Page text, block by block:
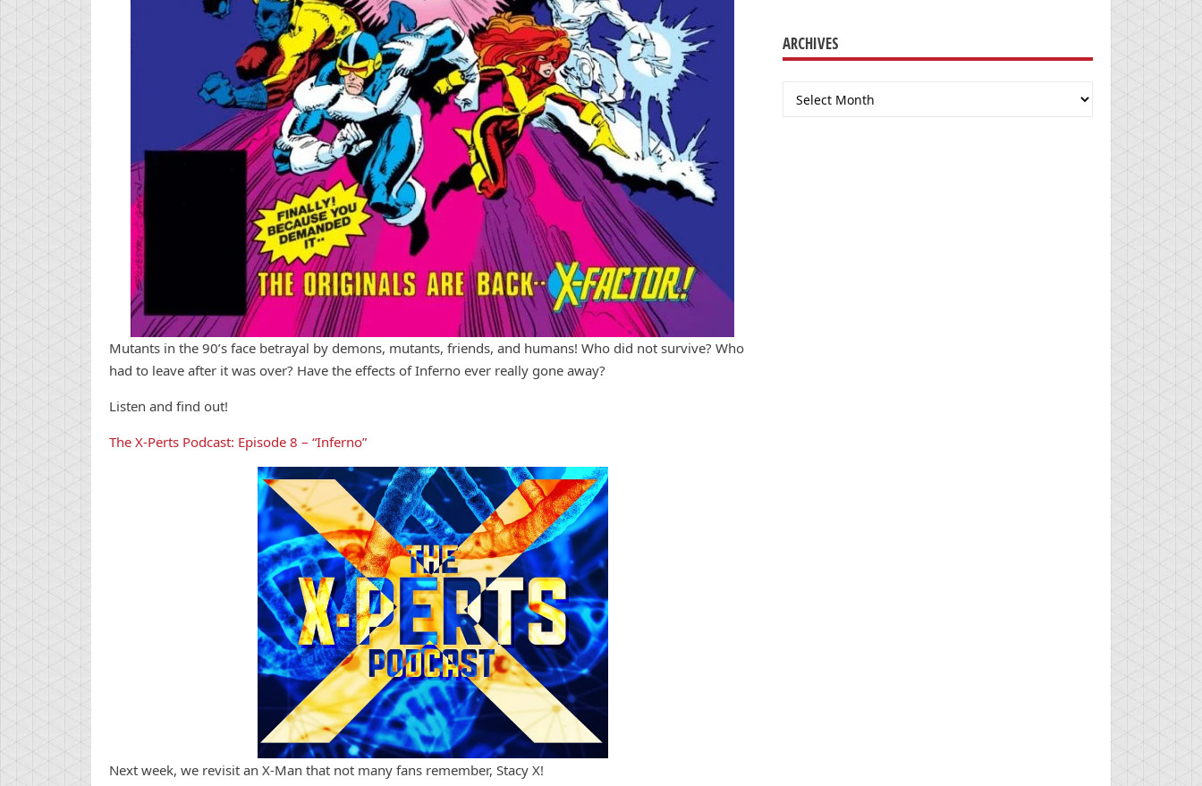
Mutants in the 90’s face betrayal by demons, mutants, friends, and humans! Who did not survive? Who
had to leave after it was over? Have the effects of Inferno ever really gone away?
Listen and find out!
The X-Perts Podcast: Episode 8 – “Inferno”
Next week, we revisit an X-Man that not many fans remember, Stacy X!
ARCHIVES
Archives